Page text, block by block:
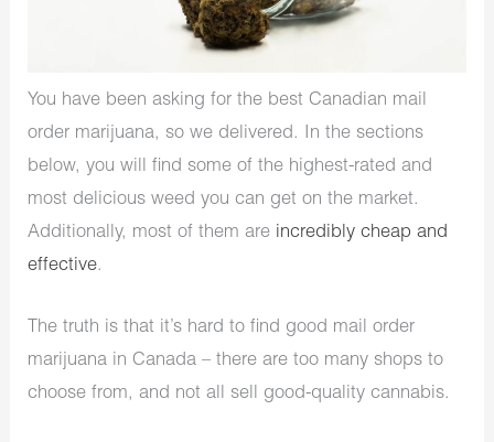
You have been asking for the best Canadian mail
order marijuana, so we delivered. In the sections
below, you will find some of the highest-rated and
most delicious weed you can get on the market.
Additionally, most of them are incredibly cheap and
effective.
The truth is that it’s hard to find good mail order
marijuana in Canada – there are too many shops to
choose from, and not all sell good-quality cannabis.